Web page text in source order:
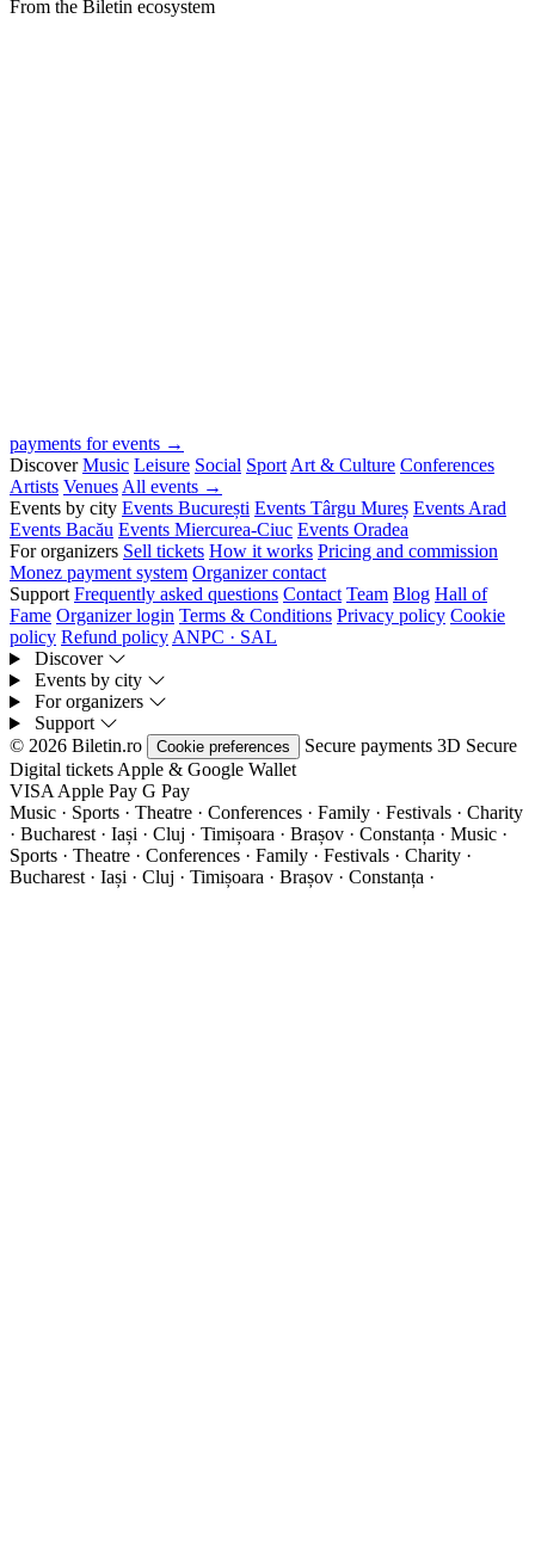
From the Biletin ecosystem
payments for events →
Discover Music Leisure Social Sport Art & Culture Conferences
Artists Venues All events →
Events by city Events București Events Târgu Mureș Events Arad
Events Bacău Events Miercurea-Ciuc Events Oradea
For organizers Sell tickets How it works Pricing and commission
Monez payment system Organizer contact
Support Frequently asked questions Contact Team Blog Hall of
Fame Organizer login Terms & Conditions Privacy policy Cookie
policy Refund policy ANPC · SAL
Discover
Events by city
For organizers
Support
© 2026 Biletin.ro
Cookie preferences Secure payments 3D Secure
Digital tickets Apple & Google Wallet
VISA Apple Pay G Pay
Music · Sports · Theatre · Conferences · Family · Festivals · Charity
· Bucharest · Iași · Cluj · Timișoara · Brașov · Constanța · Music ·
Sports · Theatre · Conferences · Family · Festivals · Charity ·
Bucharest · Iași · Cluj · Timișoara · Brașov · Constanța ·